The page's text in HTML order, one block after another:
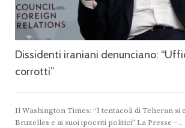
Dissidenti iraniani denunciano:
corrotti”
Il Washington Times: “I tentacoli di Teheran si
Bruxelles e ai suoi ipocriti politici” La Presse –...